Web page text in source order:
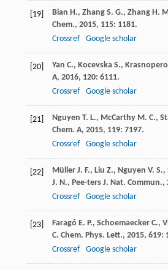
[19] Bian H., Zhang S. G., Zhang H.
Chem., 2015, 115: 1181.
Crossref
Google scholar
[20] Yan C., Kocevska S.,
A, 2016, 120: 6111.
Crossref
Google scholar
[21] Nguyen T. L., McCarthy M. C.,
Chem. A, 2015, 119: 7197.
Crossref
Google scholar
[22] Müller J. F., Liu Z., Nguyen V. S.,
J. N., Pee-ters J. Nat. Commun.,
Crossref
Google scholar
[23] Faragó E. P., Schoemaecker C.,
C. Chem. Phys. Lett., 2015, 619:
Crossref
Google scholar